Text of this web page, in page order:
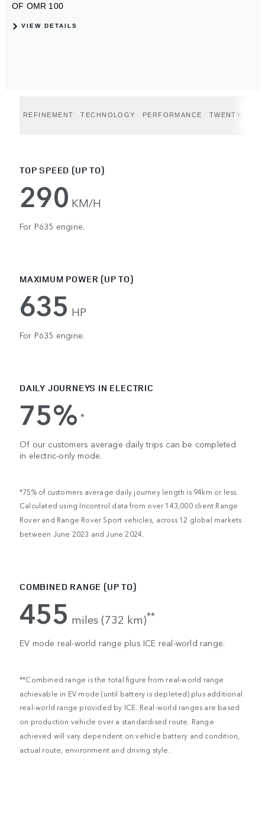
REFINEMENT TECHNOLOGY PERFORMANCE TWENTY
TOP SPEED (UP TO)
290 KM/H
For P635 engine.
MAXIMUM POWER (UP TO)
635 HP
For P635 engine.
DAILY JOURNEYS IN ELECTRIC
75% *
Of our customers average daily trips can be completed
in electric-only mode.
*75% of customers average daily journey length is 94km or less.
Calculated using Incontrol data from over 143,000 client Range
Rover and Range Rover Sport vehicles, across 12 global markets
between June 2023 and June 2024.
COMBINED RANGE (UP TO)
455 miles (732 km)**
EV mode real-world range plus ICE real-world range.
**Combined range is the total figure from real-world range
achievable in EV mode (until battery is depleted) plus additional
real-world range provided by ICE. Real-world ranges are based
on production vehicle over a standardised route. Range
achieved will vary dependent on vehicle battery and condition,
actual route, environment and driving style.